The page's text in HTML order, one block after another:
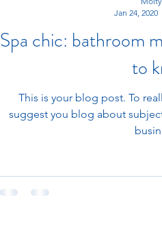
Spa chic: bathroom
to
This is your blog post. To
suggest you blog about
Jan 24, 2020